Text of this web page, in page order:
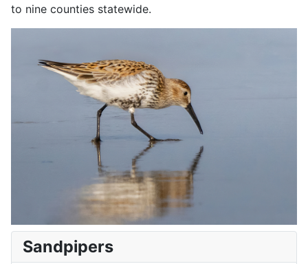
Sandpipers
to nine counties statewide.